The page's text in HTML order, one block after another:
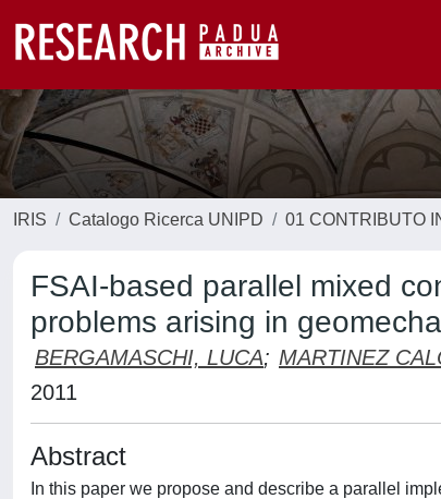
IRIS Catalogo Ricerca UNIPD 01 CONTRIBUTO
FSAI-based parallel mixed
problems arising in
BERGAMASCHI, LUCA; MARTINEZ
2011
Abstract
In this paper we propose and describe a parallel